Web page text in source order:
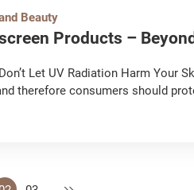
Beauty
Products –
Let UV Radiation Harm Your
therefore consumers should